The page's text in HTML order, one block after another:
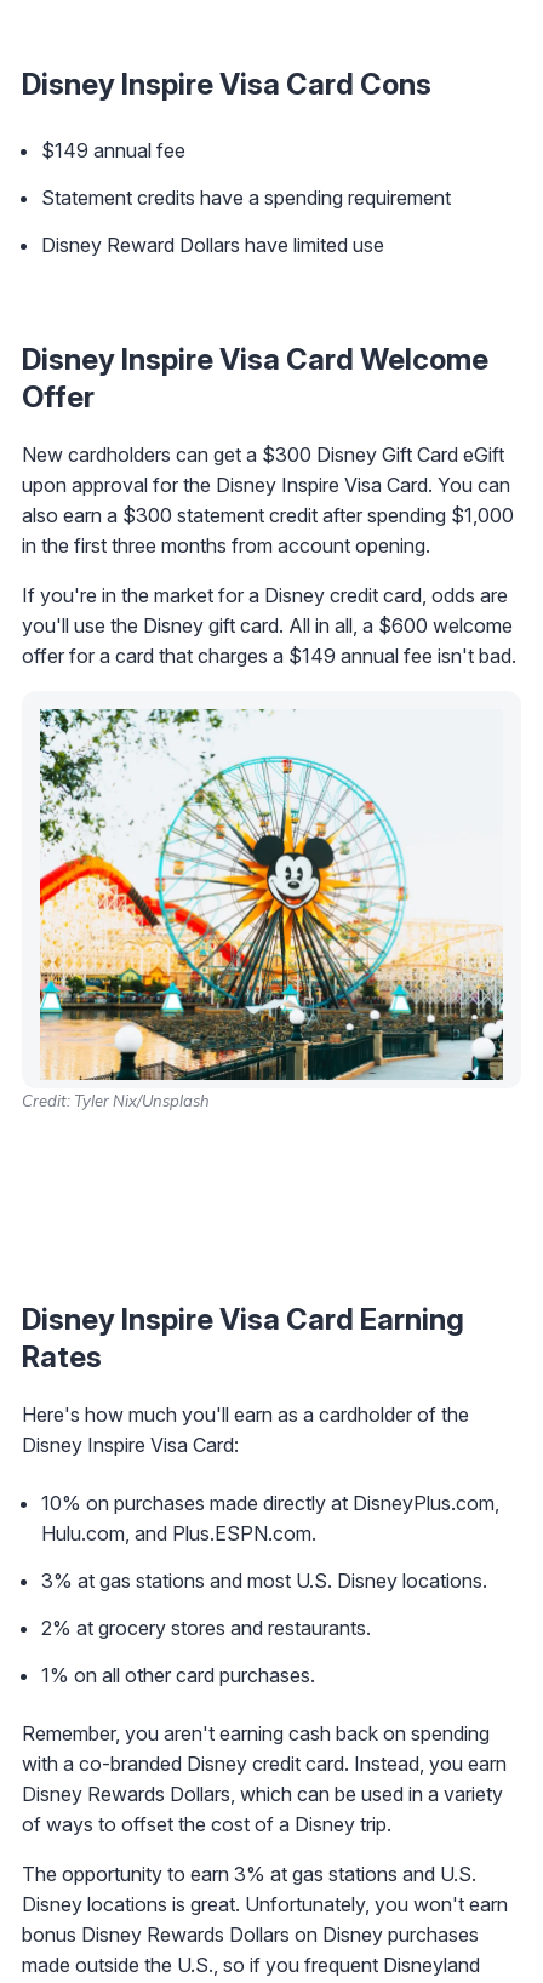
Disney Inspire Visa Card Cons
$149 annual fee
Statement credits have a spending requirement
Disney Reward Dollars have limited use
Disney Inspire Visa Card Welcome
Offer
New cardholders can get a $300 Disney Gift Card eGift
upon approval for the Disney Inspire Visa Card. You can
also earn a $300 statement credit after spending $1,000
in the first three months from account opening.
If you're in the market for a Disney credit card, odds are
you'll use the Disney gift card. All in all, a $600 welcome
offer for a card that charges a $149 annual fee isn't bad.
Credit: Tyler Nix/Unsplash
Disney Inspire Visa Card Earning
Rates
Here's how much you'll earn as a cardholder of the
Disney Inspire Visa Card:
10% on purchases made directly at DisneyPlus.com,
Hulu.com, and Plus.ESPN.com.
3% at gas stations and most U.S. Disney locations.
2% at grocery stores and restaurants.
1% on all other card purchases.
Remember, you aren't earning cash back on spending
with a co-branded Disney credit card. Instead, you earn
Disney Rewards Dollars, which can be used in a variety
of ways to offset the cost of a Disney trip.
The opportunity to earn 3% at gas stations and U.S.
Disney locations is great. Unfortunately, you won't earn
bonus Disney Rewards Dollars on Disney purchases
made outside the U.S., so if you frequent Disneyland